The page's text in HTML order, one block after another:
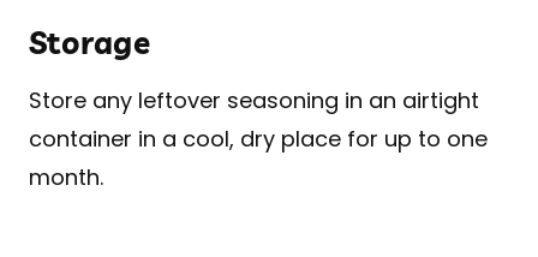
Storage
Store any leftover seasoning in an airtight
container in a cool, dry place for up to one
month.